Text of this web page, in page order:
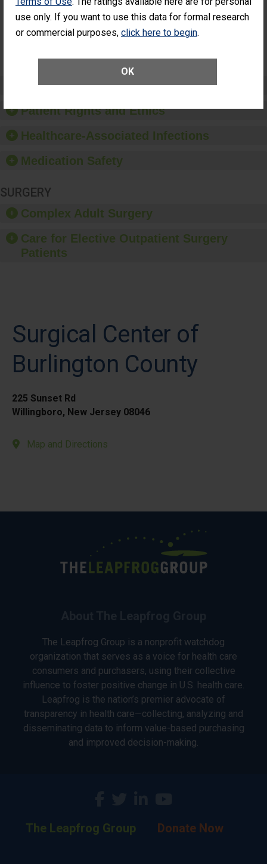
use only. If you want to use this data for formal research
or commercial purposes, click here to begin.
OK
Surgery
(Anterior
PERFORMANCE
Preventing Patient Harm
Patient Rights and Ethics
Healthcare-Associated Infections
Medication Safety
SURGERY
Complex Adult Surgery
Care for Elective Outpatient Surgery
Patients
Surgical Center of
Burlington County
225 Sunset Rd
Willingboro, New Jersey 08046
Map and Directions
The Leapfrog Group is a nonprofit watchdog
organization that serves as a voice for health care
consumers and purchasers, using their collective
influence to foster positive change in U.S. health care.
Leapfrog is the nation’s premier advocate of
transparency in health care—collecting, analyzing and
disseminating data to inform value-based purchasing
and improved decision-making.
The Leapfrog Group Donate Now